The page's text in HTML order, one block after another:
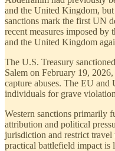
and the United Kingdom,
sanctions mark the first UN
recent measures imposed by
and the United Kingdom
The U.S. Treasury
Salem on February 19,
capture abuses. The EU
individuals for grave
Western sanctions primarily
attribution and political
jurisdiction and restrict
practical battlefield impact is